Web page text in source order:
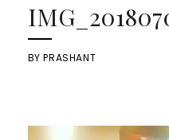
BYPRASHANT